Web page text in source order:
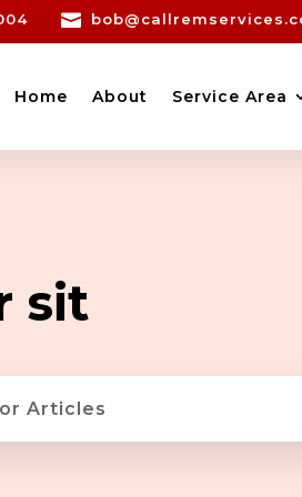

Home About Service Area
sit